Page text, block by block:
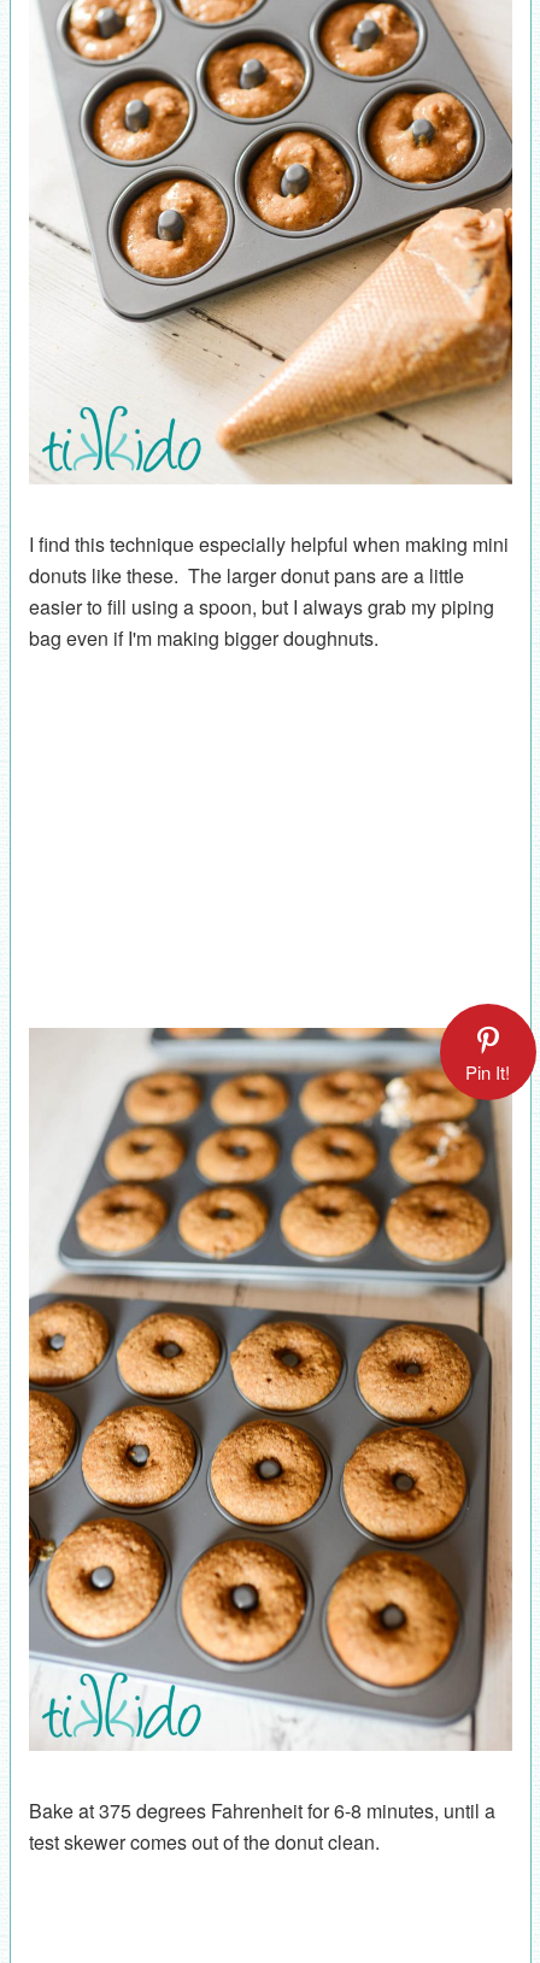
I find this technique especially helpful when making mini
donuts like these. The larger donut pans are a little
easier to fill using a spoon, but I always grab my piping
bag even if I'm making bigger doughnuts.
Pin It!
Bake at 375 degrees Fahrenheit for 6-8 minutes, until a
test skewer comes out of the donut clean.